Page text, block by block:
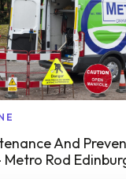
And
Metro Rod